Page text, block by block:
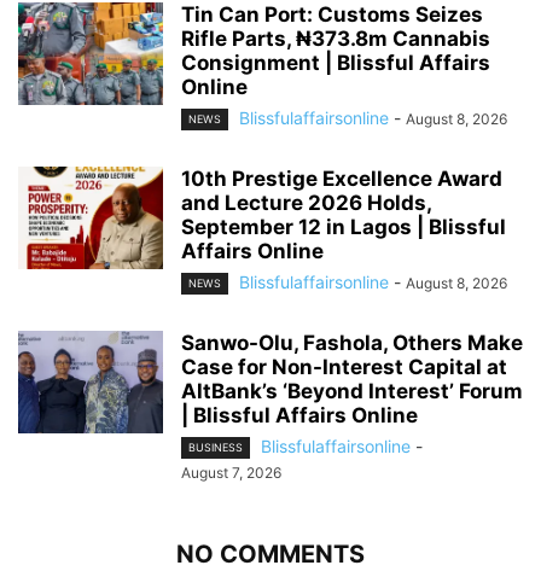
Tin Can Port: Customs Seizes
Rifle Parts, ₦373.8m Cannabis
Consignment | Blissful Affairs
Online
NEWS Blissfulaffairsonline - August 8, 2026
10th Prestige Excellence Award
and Lecture 2026 Holds,
September 12 in Lagos | Blissful
Affairs Online
NEWS Blissfulaffairsonline - August 8, 2026
Sanwo-Olu, Fashola, Others Make
Case for Non-Interest Capital at
AltBank’s ‘Beyond Interest’ Forum
| Blissful Affairs Online
BUSINESS Blissfulaffairsonline -
August 7, 2026
NO COMMENTS